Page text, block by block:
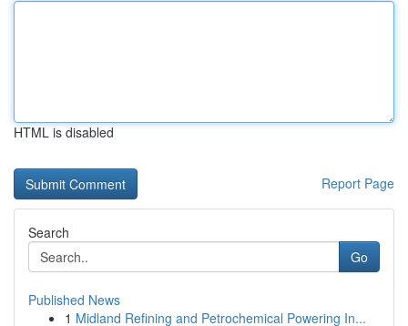
HTML is disabled
Report Page
Search
Go
Published News
1 Midland Refining and Petrochemical Powering In...